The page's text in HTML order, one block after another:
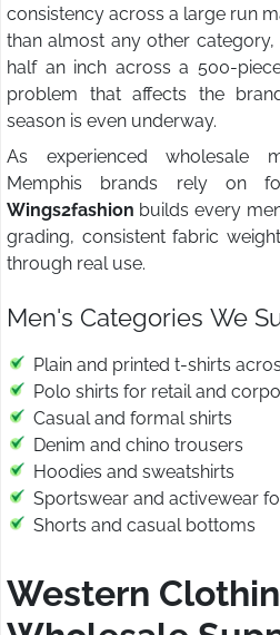
consistency across a large run
than almost any other
half an inch across a 500-
problem that affects the
season is even underway.
As experienced wholesale
Memphis brands rely on
Wings2fashion builds every
grading, consistent fabric
through real use.
Men's Categories We
Plain and printed t-shirts
Polo shirts for retail and
Casual and formal shirts
Denim and chino trousers
Hoodies and sweatshirts
Sportswear and activewear
Shorts and casual bottoms
Western